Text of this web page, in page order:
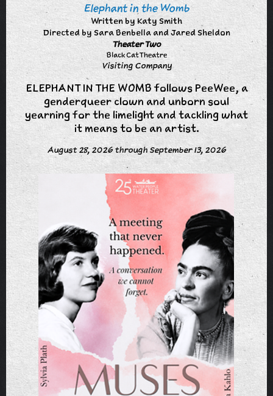
Elephant in the Womb
Written by Katy Smith
Directed by Sara Benbella and Jared Sheldon
Theater Two
Black Cat Theatre
Visiting Company
ELEPHANT IN THE WOMB follows PeeWee, a
genderqueer clown and unborn soul
yearning for the limelight and tackling what
it means to be an artist.
August 28, 2026 through September 13, 2026